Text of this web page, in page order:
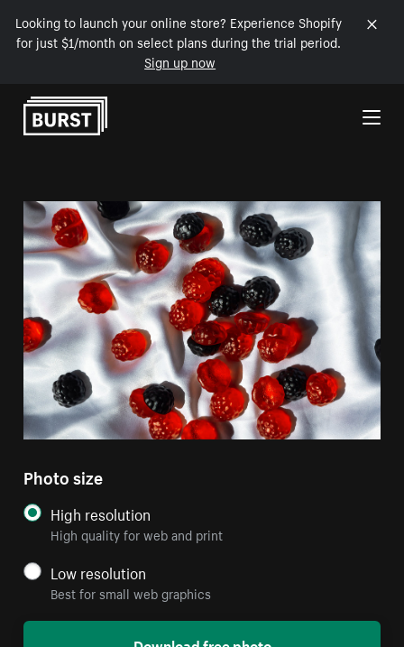
Looking to launch your online store? Experience Shopify
for just $1/month on select plans during the trial period.
Sign up now
Skip to Content
Photo size
High resolution
High quality for web and print
Low resolution
Best for small web graphics